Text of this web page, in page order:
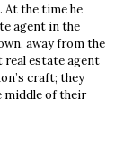
At the time he
agent in the
away from the
estate agent
craft; they
middle of their